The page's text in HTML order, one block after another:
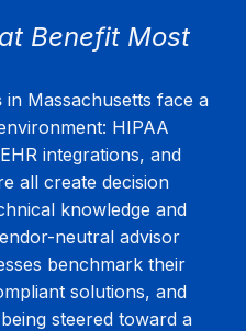
Benefit Most
in Massachusetts face a
HIPAA
integrations, and
all create decision
knowledge and
neutral advisor
benchmark their
solutions, and
steered toward a